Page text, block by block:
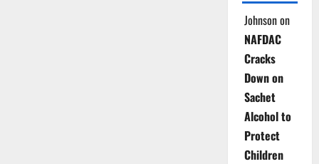
Johnsonon
NAFDAC
Cracks
Down on
Sachet
Alcohol to
Protect
Children